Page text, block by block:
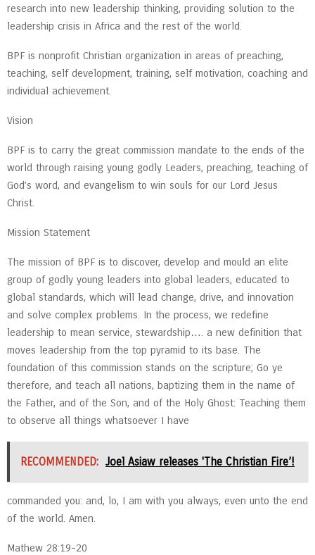
research into new leadership thinking, providing solution to the
leadership crisis in Africa and the rest of the world.
BPF is nonprofit Christian organization in areas of preaching,
teaching, self development, training, self motivation, coaching and
individual achievement.
Vision
BPF is to carry the great commission mandate to the ends of the
world through raising young godly Leaders, preaching, teaching of
God’s word, and evangelism to win souls for our Lord Jesus
Christ.
Mission Statement
The mission of BPF is to discover, develop and mould an elite
group of godly young leaders into global leaders, educated to
global standards, which will lead change, drive, and innovation
and solve complex problems. In the process, we redefine
leadership to mean service, stewardship…. a new definition that
moves leadership from the top pyramid to its base. The
foundation of this commission stands on the scripture; Go ye
therefore, and teach all nations, baptizing them in the name of
the Father, and of the Son, and of the Holy Ghost: Teaching them
to observe all things whatsoever I have
RECOMMENDED: Joel Asiaw releases 'The Christian Fire’!
commanded you: and, lo, I am with you always, even unto the end
of the world. Amen.
Mathew 28:19-20